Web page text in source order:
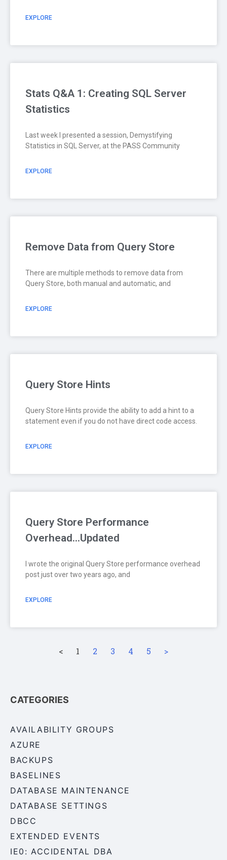
EXPLORE
Stats Q&A 1: Creating SQL Server
Statistics
Last week I presented a session, Demystifying
Statistics in SQL Server, at the PASS Community
EXPLORE
Remove Data from Query Store
There are multiple methods to remove data from
Query Store, both manual and automatic, and
EXPLORE
Query Store Hints
Query Store Hints provide the ability to add a hint to a
statement even if you do not have direct code access.
EXPLORE
Query Store Performance
Overhead…Updated
I wrote the original Query Store performance overhead
post just over two years ago, and
EXPLORE
< 1 2 3 4 5 >
CATEGORIES
AVAILABILITY GROUPS
AZURE
BACKUPS
BASELINES
DATABASE MAINTENANCE
DATABASE SETTINGS
DBCC
EXTENDED EVENTS
IE0: ACCIDENTAL DBA